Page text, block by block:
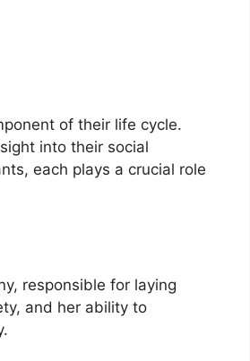
of their life cycle.
into their social
each plays a crucial role
responsible for laying
and her ability to